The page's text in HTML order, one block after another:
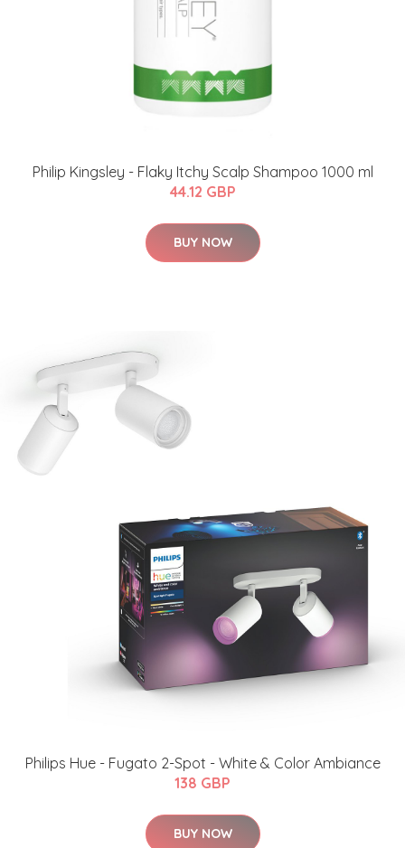
​Philip Kingsley - Flaky Itchy Scalp Shampoo 1000 ml
44.12 GBP
BUY NOW
Philips Hue - Fugato 2-Spot - White & Color Ambiance
138 GBP
BUY NOW